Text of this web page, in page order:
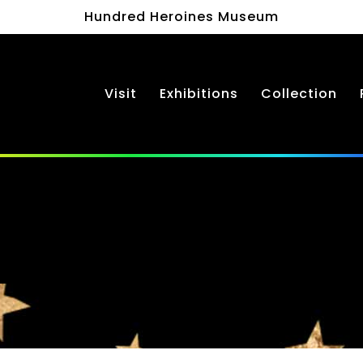
Hundred Heroines Museum
Visit Exhibitions Collection